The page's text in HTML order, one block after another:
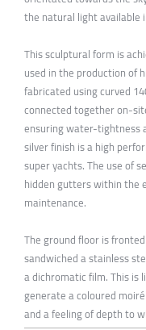
the natural light available
This sculptural form is
used in the production of
fabricated using curved
connected together on-
ensuring water-tightness
silver finish is a high
super yachts. The use of
hidden gutters within the
maintenance.
The ground floor is
sandwiched a stainless
a dichromatic film. This is
generate a coloured
and a feeling of depth to